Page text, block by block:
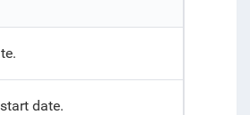
date.